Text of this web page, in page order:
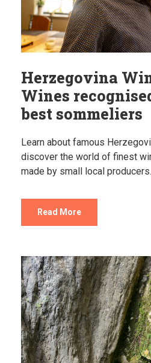
Herzegovina
Wines
best sommeliers
Learn about famous
discover the world of finest
made by small local producers.
Read More